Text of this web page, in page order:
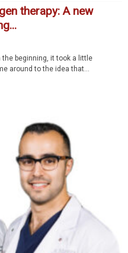
therapy: A new
the beginning, it took a little
around to the idea that...